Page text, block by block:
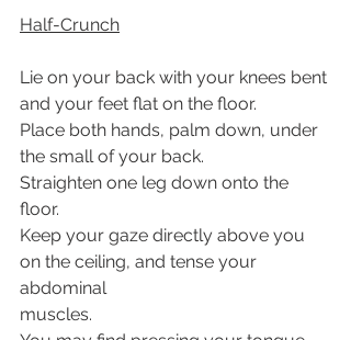
Half-Crunch
Lie on your back with your knees bent
and your feet flat on the floor.
Place both hands, palm down, under
the small of your back.
Straighten one leg down onto the
floor.
Keep your gaze directly above you
on the ceiling, and tense your
abdominal
muscles.